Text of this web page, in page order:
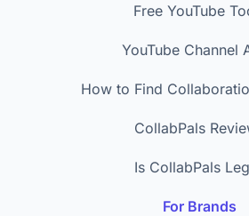
Free YouTube
YouTube Channel
How to Find
CollabPals
Is CollabPals
For Brands